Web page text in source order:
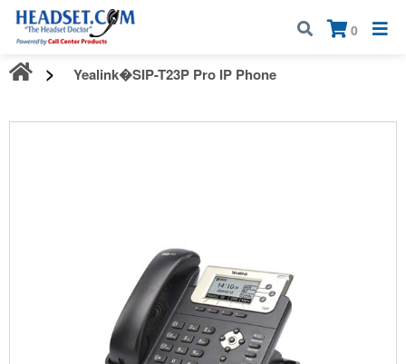
Call:1-800-583-5500
0
×
Yealink�SIP-T23P Pro IP Phone